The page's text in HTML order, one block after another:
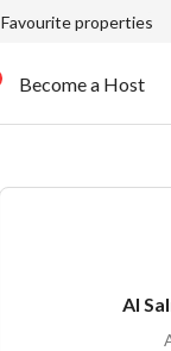
Favourite properties
Become a Host
Al